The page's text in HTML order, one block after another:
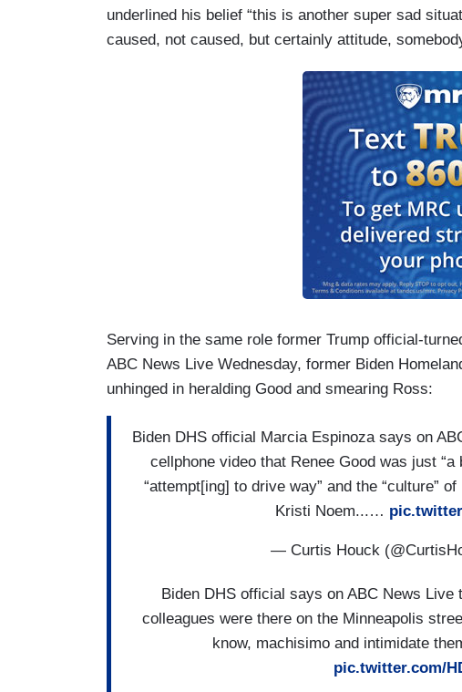
underlined his belief “this is another super sad
caused, not caused, but certainly attitude,
Serving in the same role former Trump official-
ABC News Live Wednesday, former Biden
unhinged in heralding Good and smearing Ross:
Biden DHS official Marcia Espinoza says on
cellphone video that Renee Good was just
“attempt[ing] to drive way” and the “culture”
Kristi Noem...…
— Curtis Houck
Biden DHS official says on ABC News
colleagues were there on the Minneapolis
know, machisimo and intimidate
pic.twitter.com/